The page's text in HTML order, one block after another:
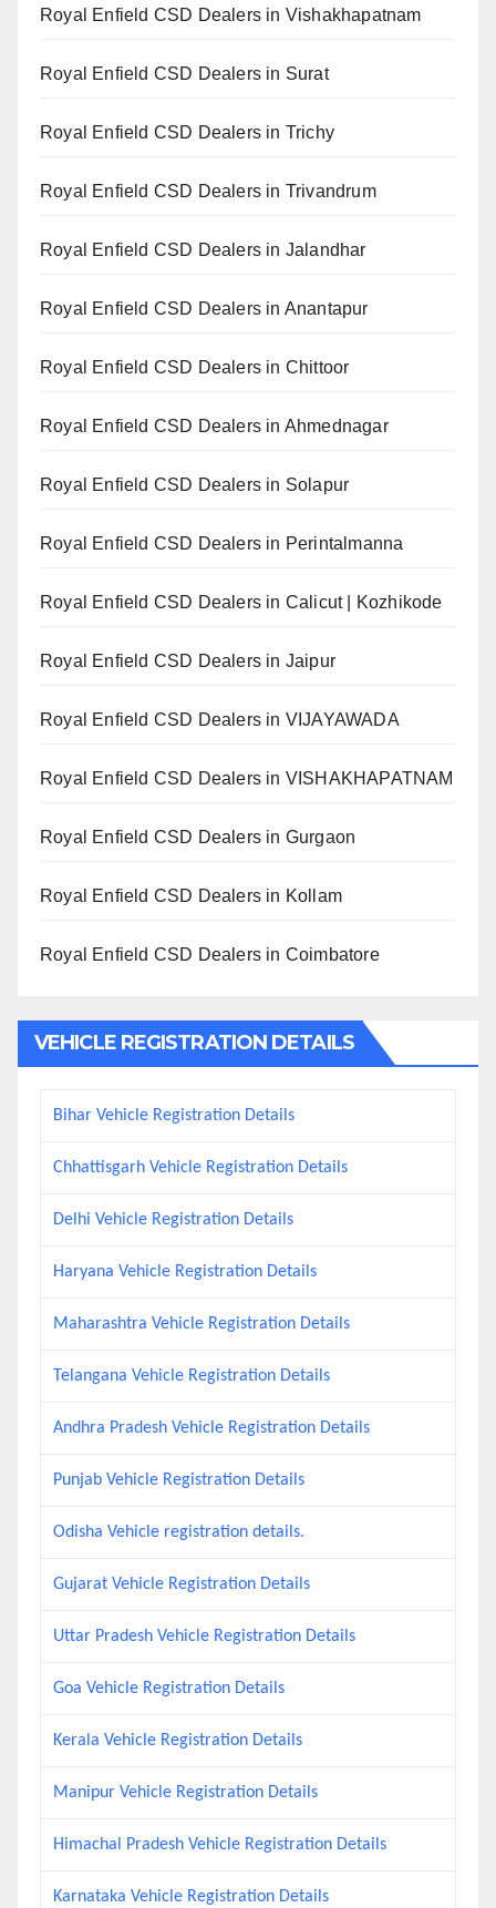
Royal Enfield CSD Dealers in Vishakhapatnam
Royal Enfield CSD Dealers in Surat
Royal Enfield CSD Dealers in Trichy
Royal Enfield CSD Dealers in Trivandrum
Royal Enfield CSD Dealers in Jalandhar
Royal Enfield CSD Dealers in Anantapur
Royal Enfield CSD Dealers in Chittoor
Royal Enfield CSD Dealers in Ahmednagar
Royal Enfield CSD Dealers in Solapur
Royal Enfield CSD Dealers in Perintalmanna
Royal Enfield CSD Dealers in Calicut | Kozhikode
Royal Enfield CSD Dealers in Jaipur
Royal Enfield CSD Dealers in VIJAYAWADA
Royal Enfield CSD Dealers in VISHAKHAPATNAM
Royal Enfield CSD Dealers in Gurgaon
Royal Enfield CSD Dealers in Kollam
Royal Enfield CSD Dealers in Coimbatore
VEHICLE REGISTRATION DETAILS
Bihar Vehicle Registration Details
Chhattisgarh Vehicle Registration Details
Delhi Vehicle Registration Details
Haryana Vehicle Registration Details
Maharashtra Vehicle Registration Details
Telangana Vehicle Registration Details
Andhra Pradesh Vehicle Registration Details
Punjab Vehicle Registration Details
Odisha Vehicle registration details.
Gujarat Vehicle Registration Details
Uttar Pradesh Vehicle Registration Details
Goa Vehicle Registration Details
Kerala Vehicle Registration Details
Manipur Vehicle Registration Details
Himachal Pradesh Vehicle Registration Details
Karnataka Vehicle Registration Details